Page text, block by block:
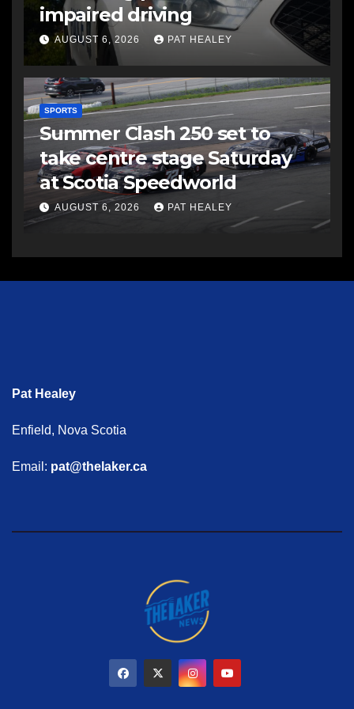
impaired driving
AUGUST 6, 2026 PAT HEALEY
SPORTS
Summer Clash 250 set to
take centre stage Saturday
at Scotia Speedworld
AUGUST 6, 2026 PAT HEALEY
Pat Healey
Enfield, Nova Scotia
Email: pat@thelaker.ca